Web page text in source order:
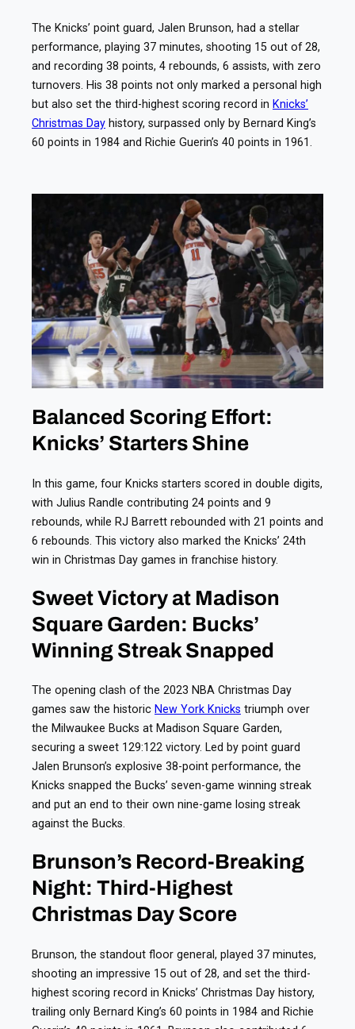
The Knicks’ point guard, Jalen Brunson, had a stellar
performance, playing 37 minutes, shooting 15 out of 28,
and recording 38 points, 4 rebounds, 6 assists, with zero
turnovers. His 38 points not only marked a personal high
but also set the third-highest scoring record in Knicks’
Christmas Day history, surpassed only by Bernard King’s
60 points in 1984 and Richie Guerin’s 40 points in 1961.
Balanced Scoring Effort:
Knicks’ Starters Shine
In this game, four Knicks starters scored in double digits,
with Julius Randle contributing 24 points and 9
rebounds, while RJ Barrett rebounded with 21 points and
6 rebounds. This victory also marked the Knicks’ 24th
win in Christmas Day games in franchise history.
Sweet Victory at Madison
Square Garden: Bucks’
Winning Streak Snapped
The opening clash of the 2023 NBA Christmas Day
games saw the historic New York Knicks triumph over
the Milwaukee Bucks at Madison Square Garden,
securing a sweet 129:122 victory. Led by point guard
Jalen Brunson’s explosive 38-point performance, the
Knicks snapped the Bucks’ seven-game winning streak
and put an end to their own nine-game losing streak
against the Bucks.
Brunson’s Record-Breaking
Night: Third-Highest
Christmas Day Score
Brunson, the standout floor general, played 37 minutes,
shooting an impressive 15 out of 28, and set the third-
highest scoring record in Knicks’ Christmas Day history,
trailing only Bernard King’s 60 points in 1984 and Richie